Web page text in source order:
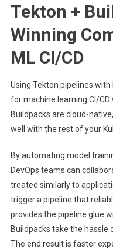
Tekton +
Winning
ML CI/CD
Using Tekton pipelines
for machine learning CI/
Buildpacks are cloud-
well with the rest of your
By automating model
DevOps teams can
treated similarly to
trigger a pipeline that
provides the pipeline glue
Buildpacks take the hassle
The end result is faster